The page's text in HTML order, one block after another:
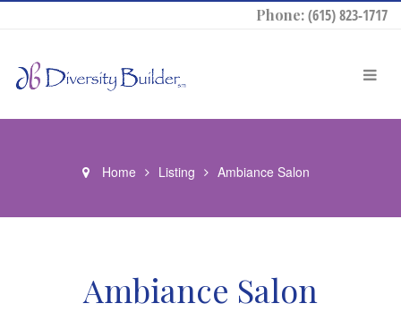
Phone:(615) 823-1717
Home Listing Ambiance Salon
Ambiance Salon